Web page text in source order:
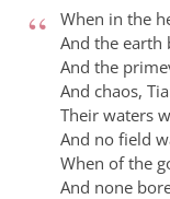
When in the
And the earth
And the
And chaos,
Their waters
And no field
When of the
And none